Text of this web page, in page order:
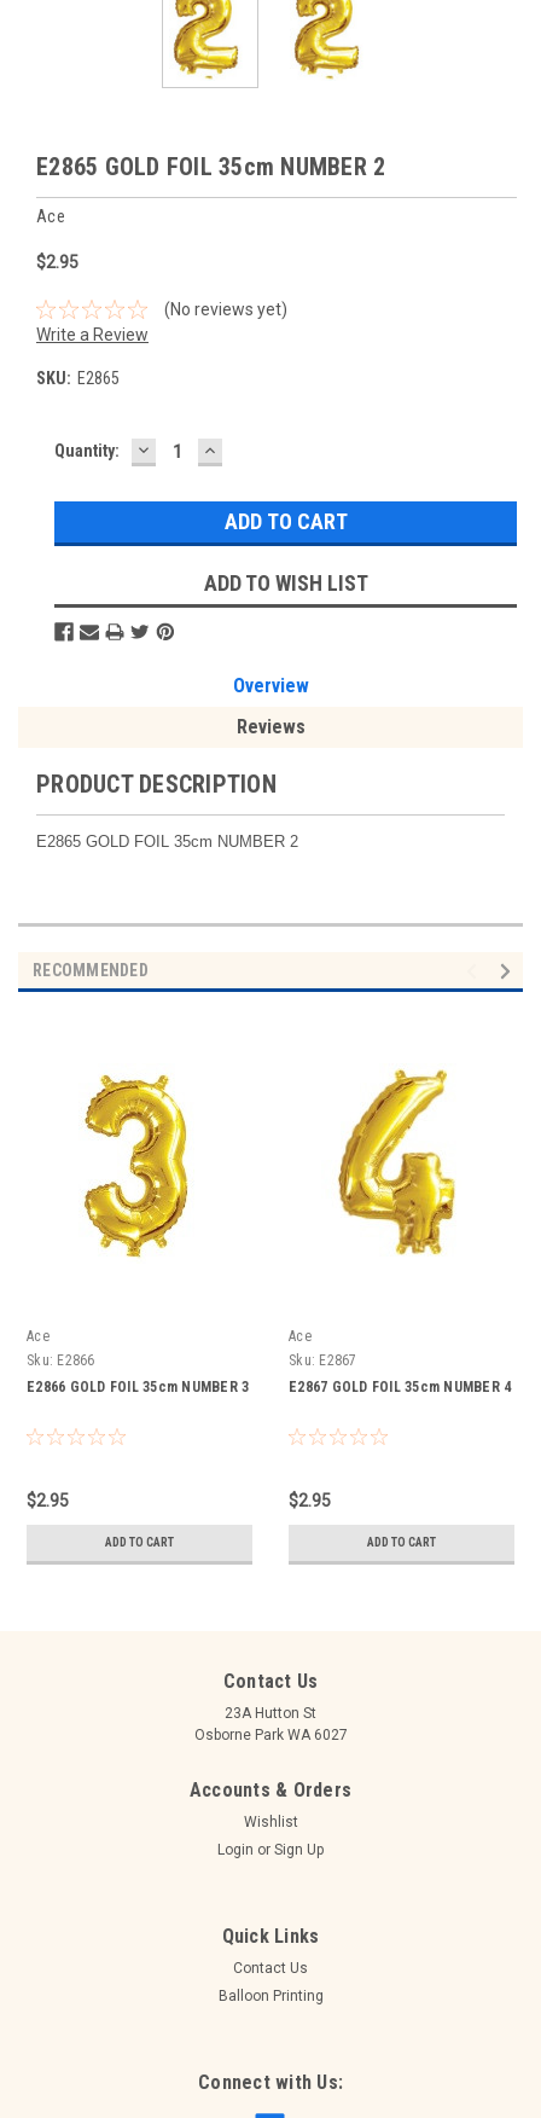
E2865 GOLD FOIL 35cm NUMBER 2
Ace
$2.95
(No reviews yet)
Write a Review
SKU: E2865
Current
Quantity: DECREASE
QUANTITY:
INCREASE
QUANTITY:
ADD TO WISH LIST
Overview
Reviews
PRODUCT DESCRIPTION
E2865 GOLD FOIL 35cm NUMBER 2
RECOMMENDED
Ace
Sku: E2866
E2866 GOLD FOIL 35cm NUMBER 3
$2.95
ADD TO CART
Ace
Sku: E2867
E2867 GOLD FOIL 35cm NUMBER 4
$2.95
ADD TO CART
Contact Us
23A Hutton St
Osborne Park WA 6027
Accounts & Orders
Wishlist
Login or Sign Up
Quick Links
Contact Us
Balloon Printing
Connect with Us: